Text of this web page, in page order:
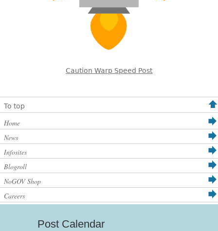
Caution Warp Speed Post
To top
Home
News
Infosites
Blogroll
NoGOV Shop
Careers
Post Calendar